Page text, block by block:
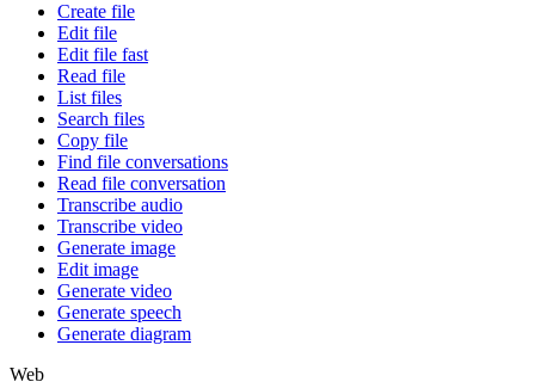
Create file
Edit file
Edit file fast
Read file
List files
Search files
Copy file
Find file conversations
Read file conversation
Transcribe audio
Transcribe video
Generate image
Edit image
Generate video
Generate speech
Generate diagram
Web